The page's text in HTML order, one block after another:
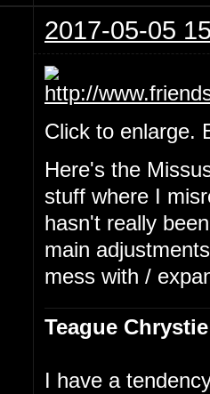
2017-05-05
Click to enlarge.
Here's the
stuff where I
hasn't really
main
mess with /
Teague Chrystie
I have a